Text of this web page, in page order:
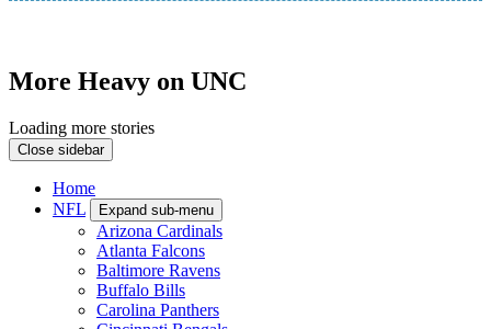
More Heavy on UNC
Loading more stories
Close sidebar
Home
NFL
Expand sub-menu
Arizona Cardinals
Atlanta Falcons
Baltimore Ravens
Buffalo Bills
Carolina Panthers